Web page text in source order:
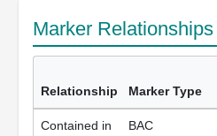
Marker
Relationship Marker Type
Contained in BAC